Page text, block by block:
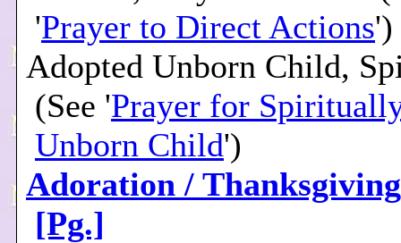
'Prayer to Direct Actions')
Adopted Unborn Child,
(See 'Prayer for
Unborn Child')
Adoration /
[Pg.]